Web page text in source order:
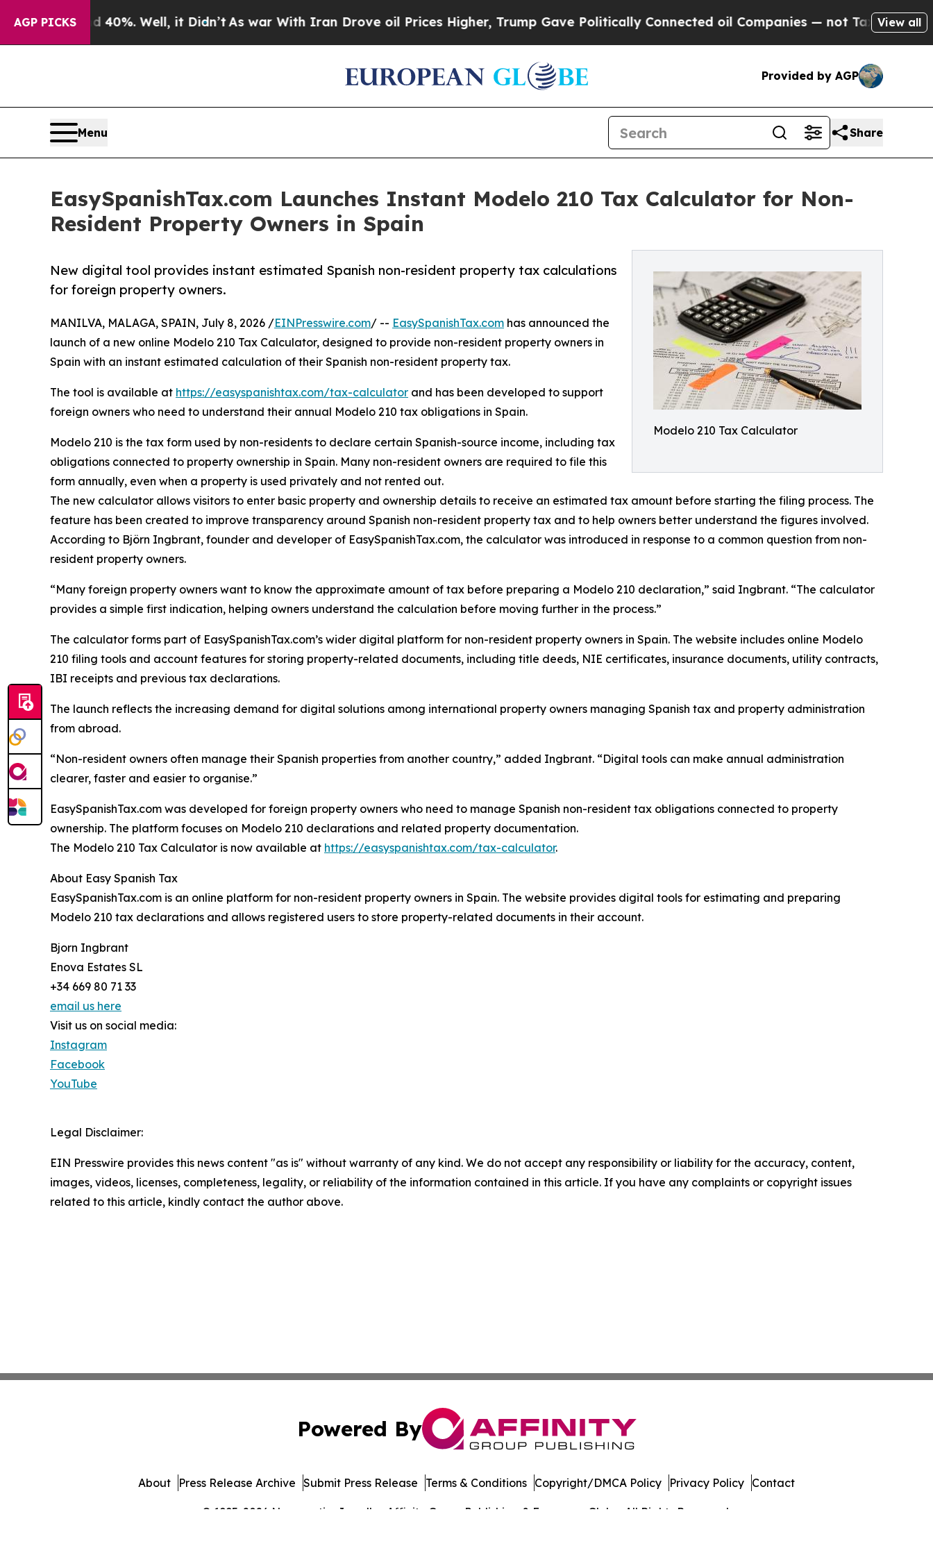
AGP PICKS40%. Well, it Didn’tAs war With Iran Drove oil Prices Higher, Trump Gave Politically Connected oil Companies — not Taxpayers — the
View all
Provided by AGP
Menu Share
EasySpanishTax.com Launches Instant Modelo 210 Tax Calculator for Non-
Resident Property Owners in Spain
Modelo 210 Tax Calculator
New digital tool provides instant estimated Spanish non-resident property tax calculations
for foreign property owners.
MANILVA, MALAGA, SPAIN, July 8, 2026 /EINPresswire.com/ -- EasySpanishTax.com has announced the
launch of a new online Modelo 210 Tax Calculator, designed to provide non-resident property owners in
Spain with an instant estimated calculation of their Spanish non-resident property tax.
The tool is available at https://easyspanishtax.com/tax-calculator and has been developed to support
foreign owners who need to understand their annual Modelo 210 tax obligations in Spain.
Modelo 210 is the tax form used by non-residents to declare certain Spanish-source income, including tax
obligations connected to property ownership in Spain. Many non-resident owners are required to file this
form annually, even when a property is used privately and not rented out.
The new calculator allows visitors to enter basic property and ownership details to receive an estimated tax amount before starting the filing process. The
feature has been created to improve transparency around Spanish non-resident property tax and to help owners better understand the figures involved.
According to Björn Ingbrant, founder and developer of EasySpanishTax.com, the calculator was introduced in response to a common question from non-
resident property owners.
“Many foreign property owners want to know the approximate amount of tax before preparing a Modelo 210 declaration,” said Ingbrant. “The calculator
provides a simple first indication, helping owners understand the calculation before moving further in the process.”
The calculator forms part of EasySpanishTax.com’s wider digital platform for non-resident property owners in Spain. The website includes online Modelo
210 filing tools and account features for storing property-related documents, including title deeds, NIE certificates, insurance documents, utility contracts,
IBI receipts and previous tax declarations.
The launch reflects the increasing demand for digital solutions among international property owners managing Spanish tax and property administration
from abroad.
“Non-resident owners often manage their Spanish properties from another country,” added Ingbrant. “Digital tools can make annual administration
clearer, faster and easier to organise.”
EasySpanishTax.com was developed for foreign property owners who need to manage Spanish non-resident tax obligations connected to property
ownership. The platform focuses on Modelo 210 declarations and related property documentation.
The Modelo 210 Tax Calculator is now available at https://easyspanishtax.com/tax-calculator.
About Easy Spanish Tax
EasySpanishTax.com is an online platform for non-resident property owners in Spain. The website provides digital tools for estimating and preparing
Modelo 210 tax declarations and allows registered users to store property-related documents in their account.
Bjorn Ingbrant
Enova Estates SL
+34 669 80 71 33
email us here
Visit us on social media:
Instagram
Facebook
YouTube
Legal Disclaimer:
EIN Presswire provides this news content "as is" without warranty of any kind. We do not accept any responsibility or liability for the accuracy, content,
images, videos, licenses, completeness, legality, or reliability of the information contained in this article. If you have any complaints or copyright issues
related to this article, kindly contact the author above.
Powered By
© 1995-2026 Newsmatics Inc. dba Affinity Group Publishing & European Globe. All Rights Reserved.
About Press Release Archive Submit Press Release Terms & Conditions Copyright/DMCA Policy Privacy Policy Contact